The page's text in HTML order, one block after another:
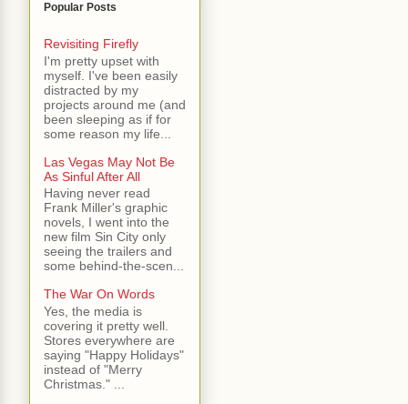
Popular Posts
Revisiting Firefly
I'm pretty upset with
myself. I've been easily
distracted by my
projects around me (and
been sleeping as if for
some reason my life...
Las Vegas May Not Be
As Sinful After All
Having never read
Frank Miller's graphic
novels, I went into the
new film Sin City only
seeing the trailers and
some behind-the-scen...
The War On Words
Yes, the media is
covering it pretty well.
Stores everywhere are
saying "Happy Holidays"
instead of "Merry
Christmas." ...